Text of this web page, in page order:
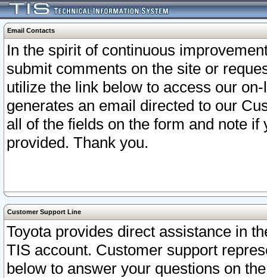
Email Contacts
In the spirit of continuous
submit comments on the site or
utilize the link below to access our
generates an email directed to our
all of the fields on the form and note
provided. Thank you.
Customer Support Line
Toyota provides direct assistance in
TIS account. Customer support
below to answer your questions on